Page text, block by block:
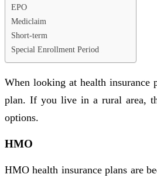
EPO
Mediclaim
Short-term
Special Enrollment Period
When looking at health insurance
plan. If you live in a rural area,
options.
HMO
HMO health insurance plans are